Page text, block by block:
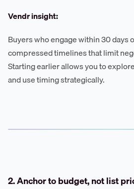
Vendr insight:
Buyers who engage within 30 days
compressed timelines that limit
Starting earlier allows you to
and use timing strategically.
2. Anchor to budget, not list